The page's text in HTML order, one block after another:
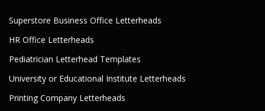
Superstore Business Office Letterheads
HR Office Letterheads
Pediatrician Letterhead Templates
University or Educational Institute Letterheads
Printing Company Letterheads